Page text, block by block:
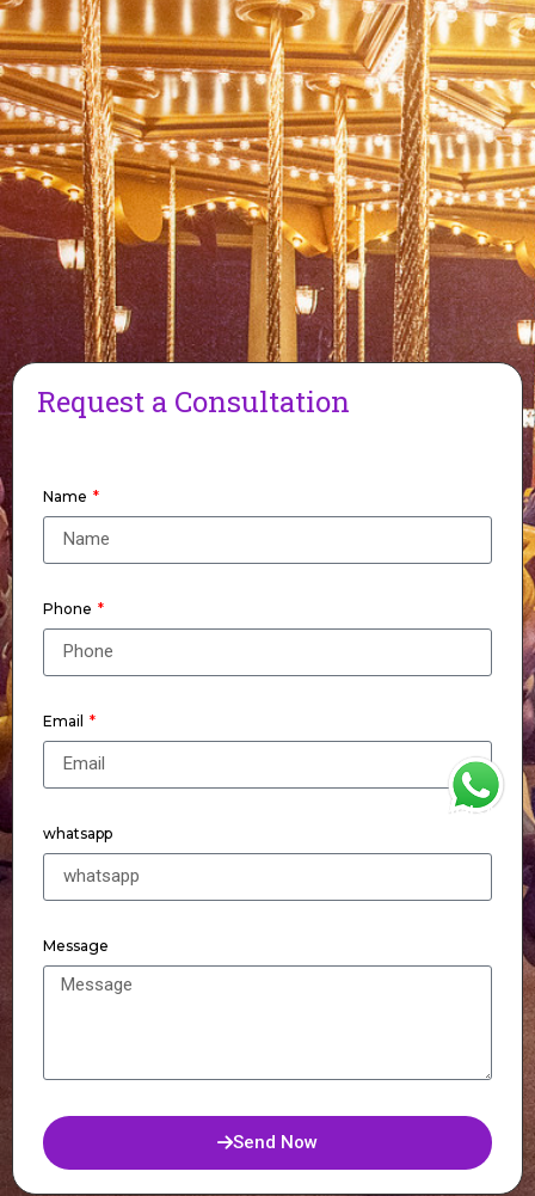
Request a Consultation
Name
Phone
Email
whatsapp
Message
Send Now
WhatsApp